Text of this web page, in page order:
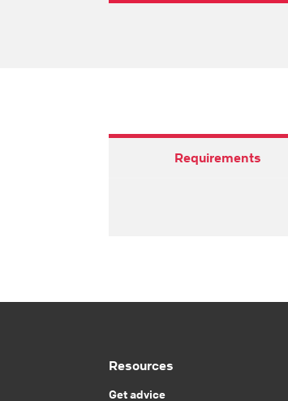
Requirements
Resources
Get advice